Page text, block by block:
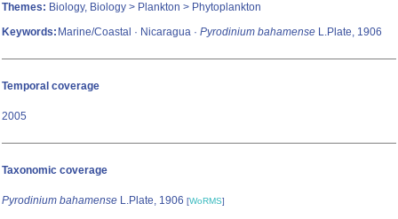
Themes: Biology, Biology > Plankton > Phytoplankton
Keywords: Marine/Coastal · Nicaragua · Pyrodinium bahamense L.Plate, 1906
Temporal coverage
2005
Taxonomic coverage
Pyrodinium bahamense L.Plate, 1906 [WoRMS]